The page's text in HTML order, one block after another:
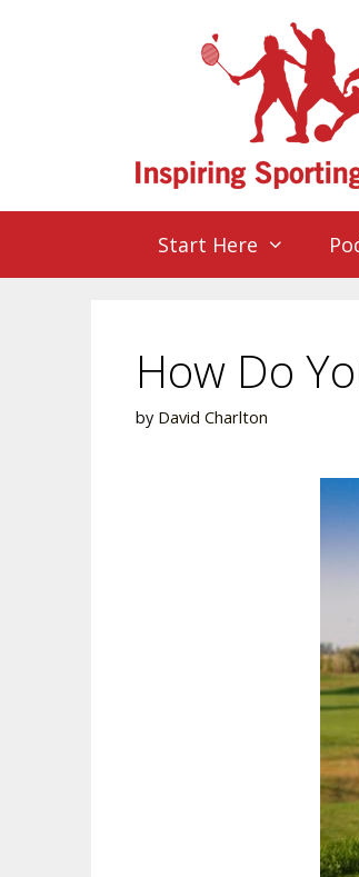
Start Here
How Do
by David Charlton